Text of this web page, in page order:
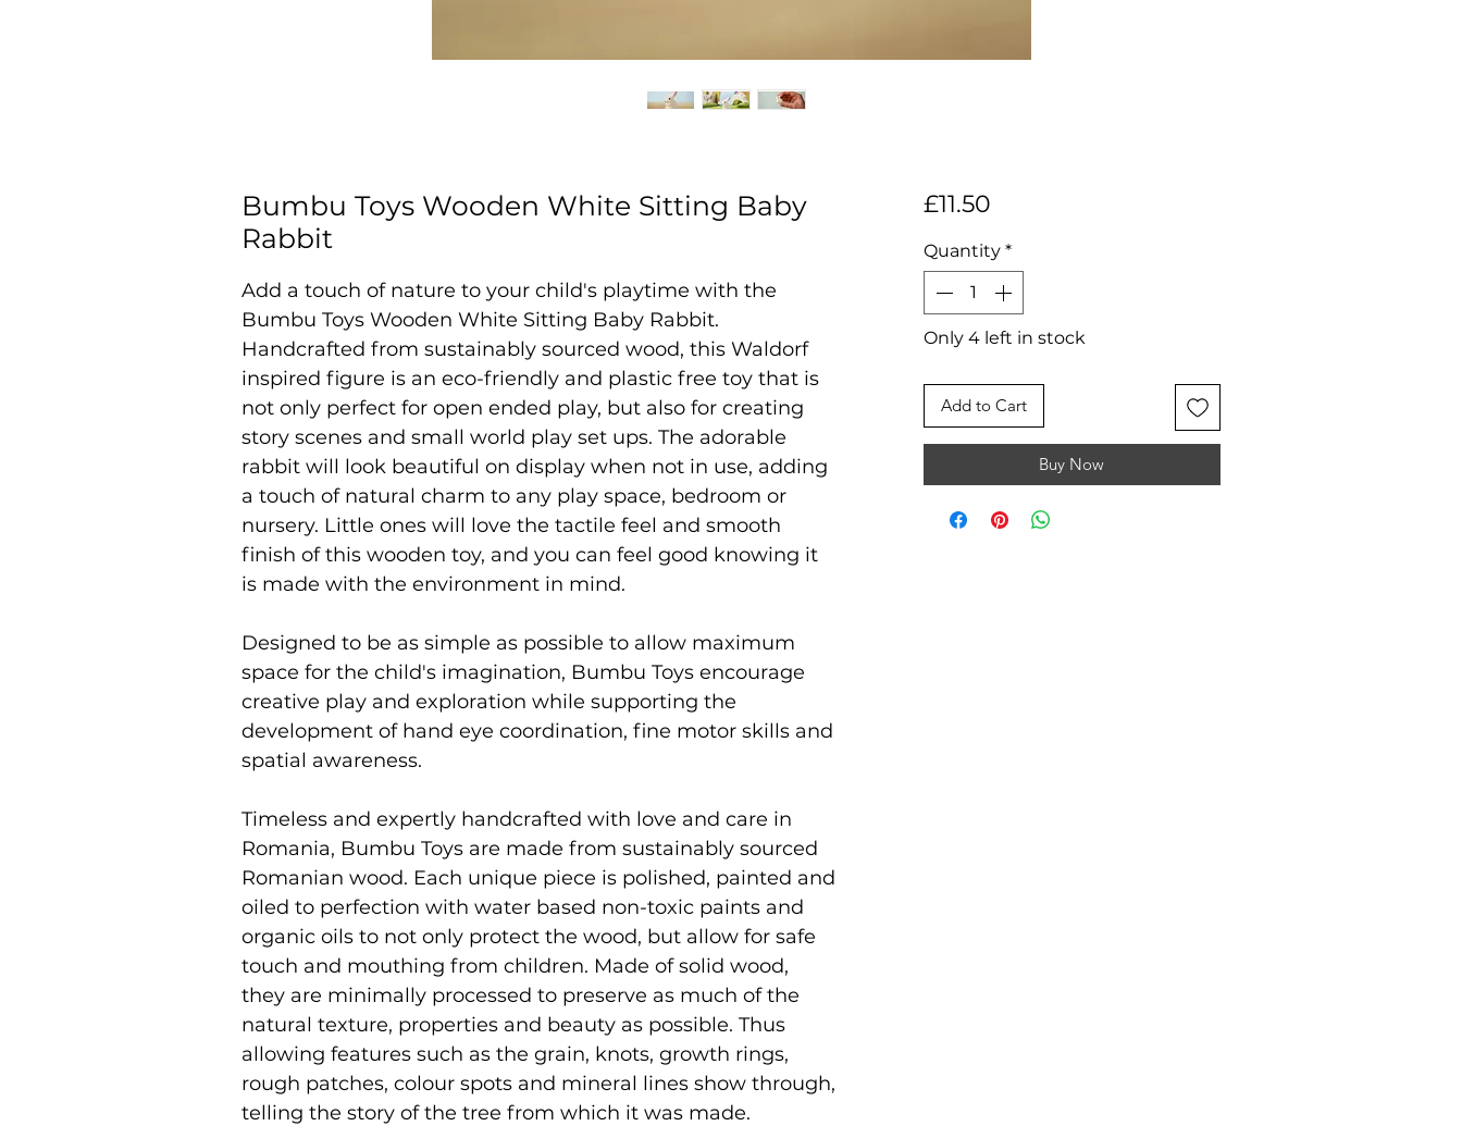
Bumbu Toys Wooden White Sitting Baby
Rabbit
Add a touch of nature to your child's playtime with the
Bumbu Toys Wooden White Sitting Baby Rabbit.
Handcrafted from sustainably sourced wood, this Waldorf
inspired figure is an eco-friendly and plastic free toy that is
not only perfect for open ended play, but also for creating
story scenes and small world play set ups. The adorable
rabbit will look beautiful on display when not in use, adding
a touch of natural charm to any play space, bedroom or
nursery. Little ones will love the tactile feel and smooth
finish of this wooden toy, and you can feel good knowing it
is made with the environment in mind.
Designed to be as simple as possible to allow maximum
space for the child's imagination, Bumbu Toys encourage
creative play and exploration while supporting the
development of hand eye coordination, fine motor skills and
spatial awareness.
Timeless and expertly handcrafted with love and care in
Romania, Bumbu Toys are made from sustainably sourced
Romanian wood. Each unique piece is polished, painted and
oiled to perfection with water based non-toxic paints and
organic oils to not only protect the wood, but allow for safe
touch and mouthing from children. Made of solid wood,
they are minimally processed to preserve as much of the
natural texture, properties and beauty as possible. Thus
allowing features such as the grain, knots, growth rings,
rough patches, colour spots and mineral lines show through,
telling the story of the tree from which it was made.
£11.50Price
Quantity *
Only 4 left in stock
Add to Cart
Buy Now